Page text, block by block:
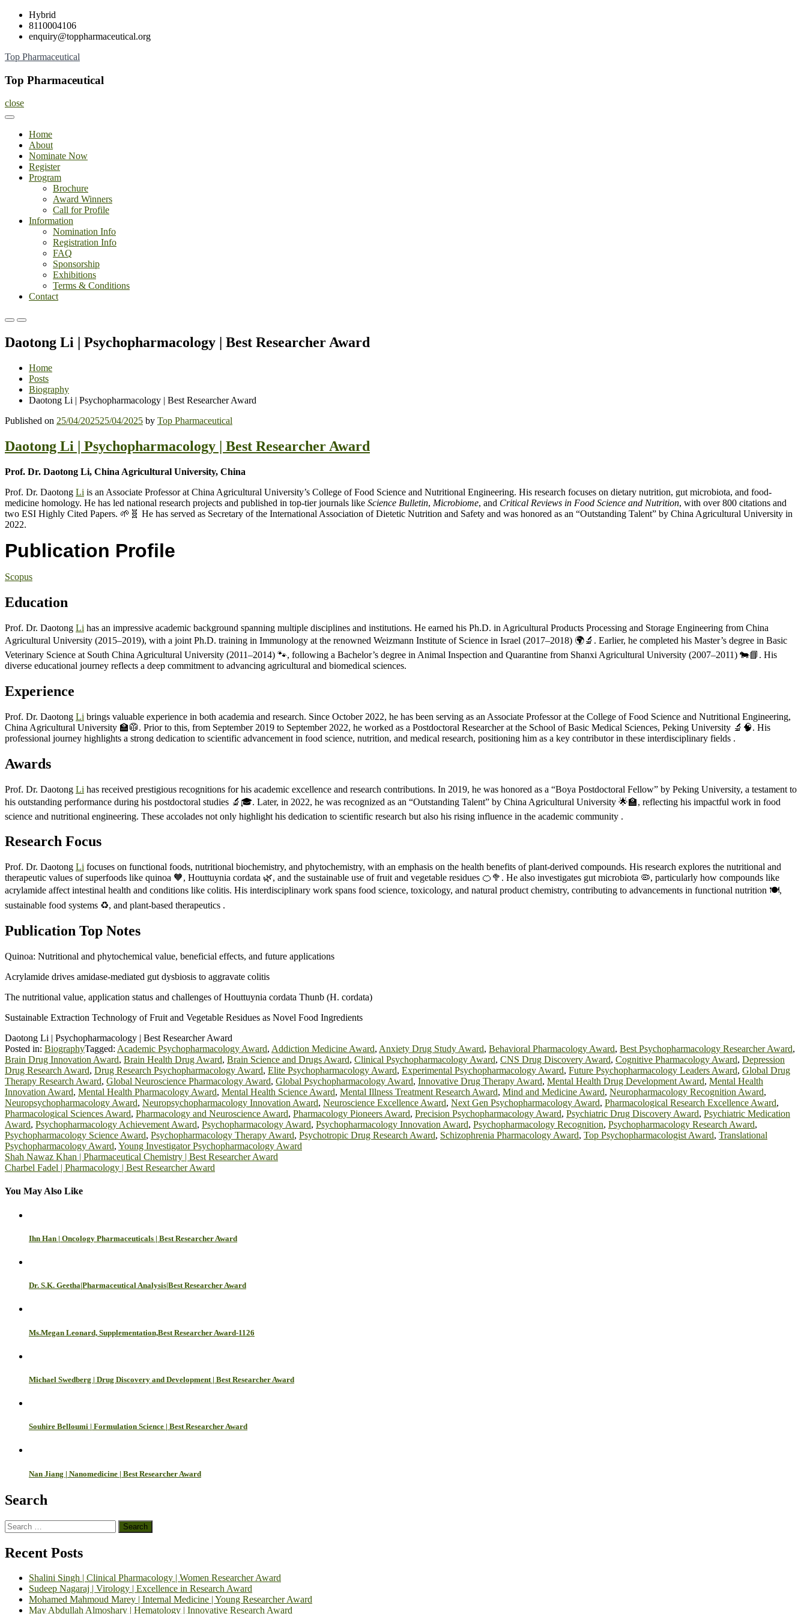
Skip
content
Hybrid
8110004106
enquiry@toppharmaceutical.org
Top Pharmaceutical
Top Pharmaceutical
close
Home
About
Nominate Now
Register
Program
Brochure
Award Winners
Call for Profile
Information
Nomination Info
Registration Info
FAQ
Sponsorship
Exhibitions
Terms & Conditions
Contact
Primary
for
Primary
for
Desktop
Daotong Li | Psychopharmacology | Best Researcher Award
Home
Posts
Biography
Daotong Li | Psychopharmacology | Best Researcher Award
Published on 25/04/202525/04/2025 by Top Pharmaceutical
Daotong Li | Psychopharmacology | Best Researcher Award
Prof. Dr. Daotong Li, China Agricultural University, China
Prof. Dr. Daotong Li is an Associate Professor at China Agricultural University’s College of Food Science and Nutritional Engineering. His research focuses on dietary nutrition, gut microbiota, and food-
medicine homology. He has led national research projects and published in top-tier journals like Science Bulletin, Microbiome, and Critical Reviews in Food Science and Nutrition, with over 800 citations and
two ESI Highly Cited Papers. 🌱🧬 He has served as Secretary of the International Association of Dietetic Nutrition and Safety and was honored as an “Outstanding Talent” by China Agricultural University in
2022.
Publication Profile
Scopus
Education
Prof. Dr. Daotong Li has an impressive academic background spanning multiple disciplines and institutions. He earned his Ph.D. in Agricultural Products Processing and Storage Engineering from China
Agricultural University (2015–2019), with a joint Ph.D. training in Immunology at the renowned Weizmann Institute of Science in Israel (2017–2018) 🌍🔬. Earlier, he completed his Master’s degree in Basic
Veterinary Science at South China Agricultural University (2011–2014) 🐾, following a Bachelor’s degree in Animal Inspection and Quarantine from Shanxi Agricultural University (2007–2011) 🐄📘. His
diverse educational journey reflects a deep commitment to advancing agricultural and biomedical sciences.
Experience
Prof. Dr. Daotong Li brings valuable experience in both academia and research. Since October 2022, he has been serving as an Associate Professor at the College of Food Science and Nutritional Engineering,
China Agricultural University 🏫🥼. Prior to this, from September 2019 to September 2022, he worked as a Postdoctoral Researcher at the School of Basic Medical Sciences, Peking University 🔬🧠. His
professional journey highlights a strong dedication to scientific advancement in food science, nutrition, and medical research, positioning him as a key contributor in these interdisciplinary fields .
Awards
Prof. Dr. Daotong Li has received prestigious recognitions for his academic excellence and research contributions. In 2019, he was honored as a “Boya Postdoctoral Fellow” by Peking University, a testament to
his outstanding performance during his postdoctoral studies 🔬🎓. Later, in 2022, he was recognized as an “Outstanding Talent” by China Agricultural University 🌟🏫, reflecting his impactful work in food
science and nutritional engineering. These accolades not only highlight his dedication to scientific research but also his rising influence in the academic community .
Research Focus
Prof. Dr. Daotong Li focuses on functional foods, nutritional biochemistry, and phytochemistry, with an emphasis on the health benefits of plant-derived compounds. His research explores the nutritional and
therapeutic values of superfoods like quinoa 🧡, Houttuynia cordata 🌿, and the sustainable use of fruit and vegetable residues 🍊🥦. He also investigates gut microbiota 🦠, particularly how compounds like
acrylamide affect intestinal health and conditions like colitis. His interdisciplinary work spans food science, toxicology, and natural product chemistry, contributing to advancements in functional nutrition 🍽️,
sustainable food systems ♻️, and plant-based therapeutics .
Publication Top Notes
Quinoa: Nutritional and phytochemical value, beneficial effects, and future applications
Acrylamide drives amidase-mediated gut dysbiosis to aggravate colitis
The nutritional value, application status and challenges of Houttuynia cordata Thunb (H. cordata)
Sustainable Extraction Technology of Fruit and Vegetable Residues as Novel Food Ingredients
Daotong Li | Psychopharmacology | Best Researcher Award
Posted in: BiographyTagged: Academic Psychopharmacology Award, Addiction Medicine Award, Anxiety Drug Study Award, Behavioral Pharmacology Award, Best Psychopharmacology Researcher Award,
Brain Drug Innovation Award, Brain Health Drug Award, Brain Science and Drugs Award, Clinical Psychopharmacology Award, CNS Drug Discovery Award, Cognitive Pharmacology Award, Depression
Drug Research Award, Drug Research Psychopharmacology Award, Elite Psychopharmacology Award, Experimental Psychopharmacology Award, Future Psychopharmacology Leaders Award, Global Drug
Therapy Research Award, Global Neuroscience Pharmacology Award, Global Psychopharmacology Award, Innovative Drug Therapy Award, Mental Health Drug Development Award, Mental Health
Innovation Award, Mental Health Pharmacology Award, Mental Health Science Award, Mental Illness Treatment Research Award, Mind and Medicine Award, Neuropharmacology Recognition Award,
Neuropsychopharmacology Award, Neuropsychopharmacology Innovation Award, Neuroscience Excellence Award, Next Gen Psychopharmacology Award, Pharmacological Research Excellence Award,
Pharmacological Sciences Award, Pharmacology and Neuroscience Award, Pharmacology Pioneers Award, Precision Psychopharmacology Award, Psychiatric Drug Discovery Award, Psychiatric Medication
Award, Psychopharmacology Achievement Award, Psychopharmacology Award, Psychopharmacology Innovation Award, Psychopharmacology Recognition, Psychopharmacology Research Award,
Psychopharmacology Science Award, Psychopharmacology Therapy Award, Psychotropic Drug Research Award, Schizophrenia Pharmacology Award, Top Psychopharmacologist Award, Translational
Psychopharmacology Award, Young Investigator Psychopharmacology Award
Post
navigation
Shah Nawaz Khan | Pharmaceutical Chemistry | Best Researcher Award
Charbel Fadel | Pharmacology | Best Researcher Award
You May Also Like
Ihn Han | Oncology Pharmaceuticals | Best Researcher Award
Dr. S.K. Geetha|Pharmaceutical Analysis|Best Researcher Award
Ms.Megan Leonard, Supplementation,Best Researcher Award-1126
Michael Swedberg | Drug Discovery and Development | Best Researcher Award
Souhire Belloumi | Formulation Science | Best Researcher Award
Nan Jiang | Nanomedicine | Best Researcher Award
Search
Search
for:
Recent Posts
Shalini Singh | Clinical Pharmacology | Women Researcher Award
Sudeep Nagaraj | Virology | Excellence in Research Award
Mohamed Mahmoud Marey | Internal Medicine | Young Researcher Award
May Abdullah Almoshary | Hematology | Innovative Research Award